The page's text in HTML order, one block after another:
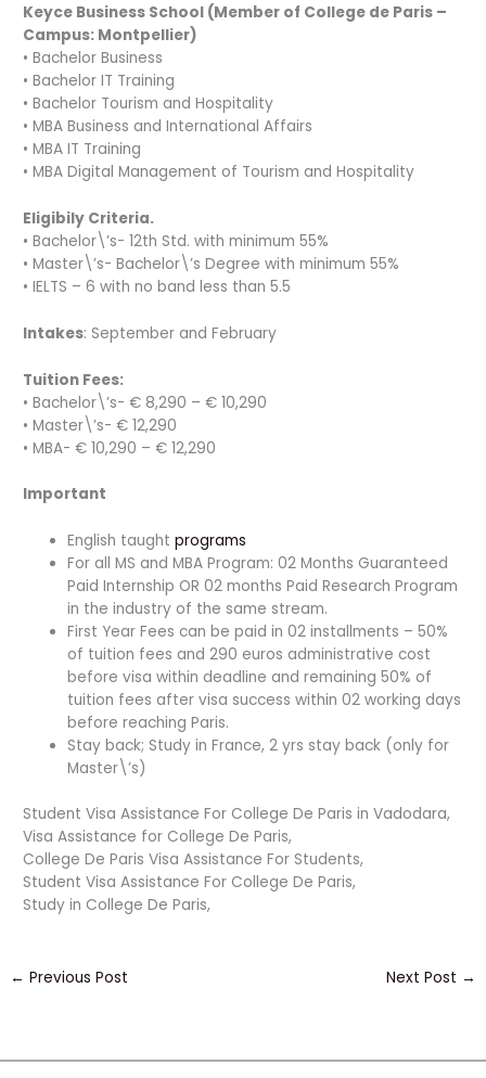
Keyce Business School (Member of College de Paris –
Campus: Montpellier)
• Bachelor Business
• Bachelor IT Training
• Bachelor Tourism and Hospitality
• MBA Business and International Affairs
• MBA IT Training
• MBA Digital Management of Tourism and Hospitality
Eligibily Criteria.
• Bachelor\’s- 12th Std. with minimum 55%
• Master\’s- Bachelor\’s Degree with minimum 55%
• IELTS – 6 with no band less than 5.5
Intakes: September and February
Tuition Fees:
• Bachelor\’s- € 8,290 – € 10,290
• Master\’s- € 12,290
• MBA- € 10,290 – € 12,290
Important
English taughtprograms
For all MS and MBA Program: 02 Months Guaranteed
Paid Internship OR 02 months Paid Research Program
in the industry of the same stream.
First Year Fees can be paid in 02 installments – 50%
of tuition fees and 290 euros administrative cost
before visa within deadline and remaining 50% of
tuition fees after visa success within 02 working days
before reaching Paris.
Stay back; Study in France, 2 yrs stay back (only for
Master\’s)
Student Visa Assistance For College De Paris in Vadodara,
Visa Assistance for College De Paris,
College De Paris Visa Assistance For Students,
Student Visa Assistance For College De Paris,
Study in College De Paris,
← Previous Post Next Post →